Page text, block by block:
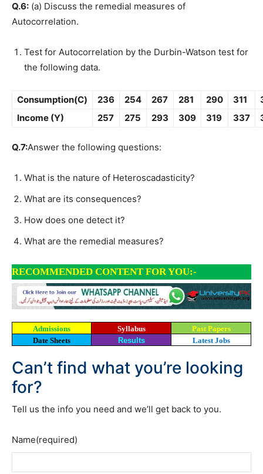
Q.6: (a) Discuss the remedial measures of
Autocorrelation.
Test for Autocorrelation by the Durbin-Watson test for
the following data.
Consumption(C) 236 254 267 281 290 311
Income (Y)
257 275 293 309 319 337
Q.7:Answer the following questions:
What is the nature of Heteroscadasticity?
What are its consequences?
How does one detect it?
What are the remedial measures?
RECOMMENDED CONTENT FOR YOU:-
Admissions Syllabus
Past Papers
Date Sheets
Results Latest Jobs
Can’t find what you’re looking
for?
Tell us the info you need and we’ll get back to you.
Name(required)